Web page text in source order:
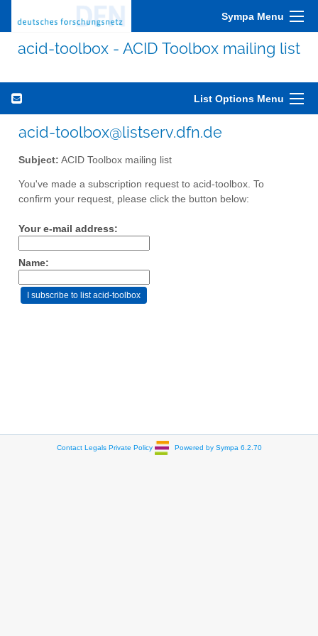
Sympa Menu
acid-toolbox - ACID Toolbox mailing list
List Options Menu
acid-toolbox@listserv.dfn.de
Subject: ACID Toolbox mailing list
You've made a subscription request to acid-toolbox. To
confirm your request, please click the button below:
Your e-mail address:
Name:
Contact Legals Private Policy Powered by Sympa 6.2.70